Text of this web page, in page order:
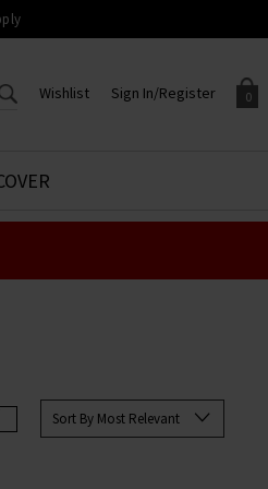
0
Sign In/Register
Sign in to your account to
Wishlist
CREATE AN ACCOUNT TO
ACCESS YOUR WISHLIST
Sort By Most Relevant